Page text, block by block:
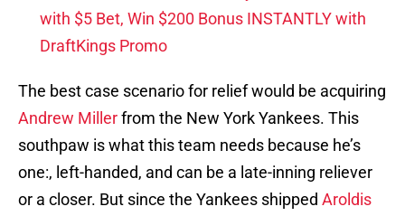
with $5 Bet, Win $200 Bonus INSTANTLY with
DraftKings Promo
The best case scenario for relief would be acquiring
Andrew Millerfrom the New York Yankees. This
southpaw is what this team needs because he’s
one:, left-handed, and can be a late-inning reliever
or a closer. But since the Yankees shipped Aroldis